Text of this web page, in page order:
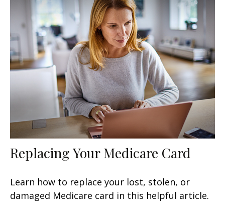
Replacing Your Medicare Card
Learn how to replace your lost, stolen, or
damaged Medicare card in this helpful article.